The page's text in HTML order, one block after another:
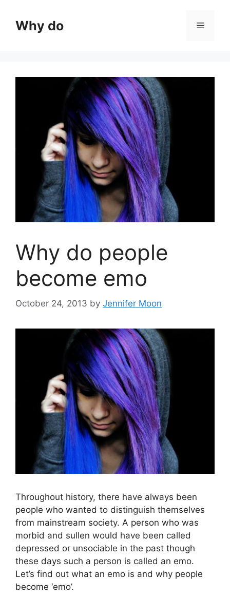
contentWhy do Menu
Why do people
become emo
October 24, 2013 by Jennifer Moon
Throughout history, there have always been
people who wanted to distinguish themselves
from mainstream society. A person who was
morbid and sullen would have been called
depressed or unsociable in the past though
these days such a person is called an emo.
Let’s find out what an emo is and why people
become ‘emo’.